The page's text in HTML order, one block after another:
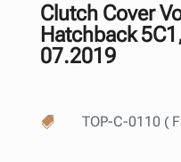
Clutch Cover
Hatchback
07.2019
 TOP-C-0110 (